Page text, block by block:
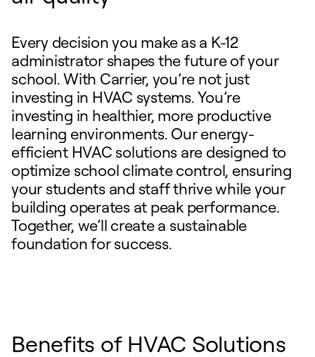
Every decision you make as a K-12
administrator shapes the future of your
school. With Carrier, you’re not just
investing in HVAC systems. You’re
investing in healthier, more productive
learning environments. Our energy-
efficient HVAC solutions are designed to
optimize school climate control, ensuring
your students and staff thrive while your
building operates at peak performance.
Together, we’ll create a sustainable
foundation for success.
Benefits of HVAC Solutions